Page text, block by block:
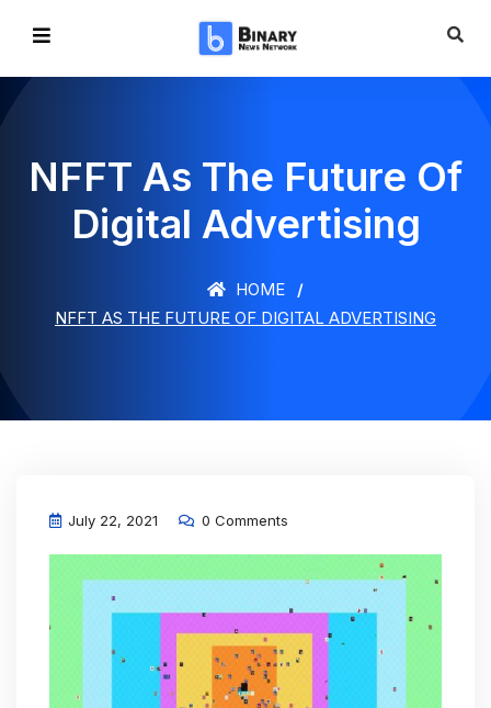
NFFT As The Future Of
Digital Advertising
HOME
NFFT AS THE FUTURE OF DIGITAL ADVERTISING
July 22, 2021 0 Comments